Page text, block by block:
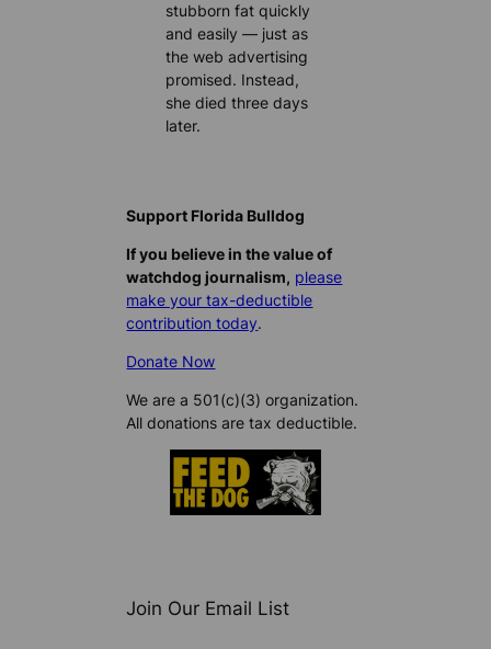
stubborn fat quickly
and easily — just as
the web advertising
promised. Instead,
she died three days
later.
Support Florida Bulldog
If you believe in the value of
watchdog journalism, please
make your tax-deductible
contribution today.
Donate Now
We are a 501(c)(3) organization.
All donations are tax deductible.
Join Our Email List